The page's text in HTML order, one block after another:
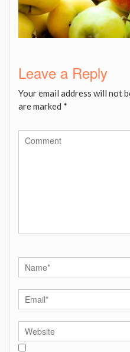
Leave a Reply
Your email address will not
are marked *